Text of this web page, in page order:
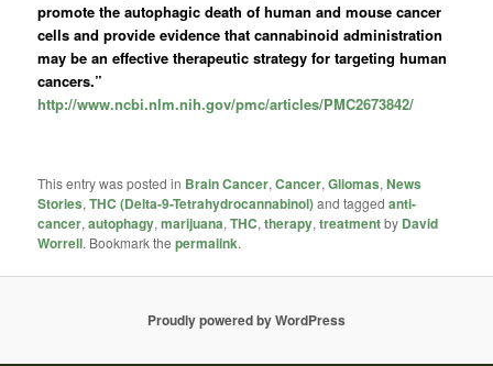
promote the autophagic death of human and mouse cancer
cells and provide evidence that cannabinoid administration
may be an effective therapeutic strategy for targeting human
cancers.”
http://www.ncbi.nlm.nih.gov/pmc/articles/PMC2673842/
This entry was posted in Brain Cancer,Cancer,Gliomas,News
Stories,THC (Delta-9-Tetrahydrocannabinol)and taggedanti-
cancer,autophagy,marijuana,THC,therapy,treatmentby David
Worrell. Bookmark thepermalink.
Proudly powered by WordPress